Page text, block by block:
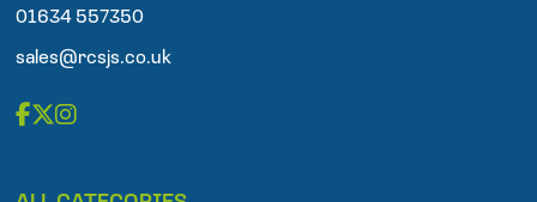
n
01634 557350
sales@rcsjs.co.uk